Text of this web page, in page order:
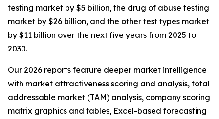
testing market by $5 billion, the drug of abuse testing
market by $26 billion, and the other test types market
by $11 billion over the next five years from 2025 to
2030.
Our 2026 reports feature deeper market intelligence
with market attractiveness scoring and analysis, total
addressable market (TAM) analysis, company scoring
matrix graphics and tables, Excel-based forecasting